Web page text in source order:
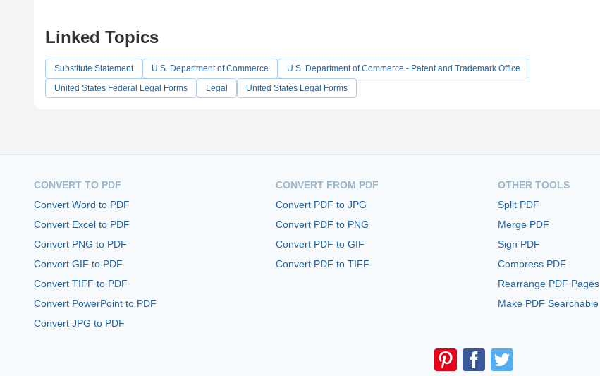
Linked Topics
Substitute Statement U.S. Department of Commerce
U.S. Department of Commerce - Patent and Trademark Office
United States Federal Legal Forms
Legal United States Legal Forms
CONVERT TO PDF
Convert Word to PDF
Convert Excel to PDF
Convert PNG to PDF
Convert GIF to PDF
Convert TIFF to PDF
Convert PowerPoint to PDF
Convert JPG to PDF
CONVERT FROM PDF
Convert PDF to JPG
Convert PDF to PNG
Convert PDF to GIF
Convert PDF to TIFF
OTHER TOOLS
Split PDF
Merge PDF
Sign PDF
Compress PDF
Rearrange PDF Pages
Make PDF Searchable